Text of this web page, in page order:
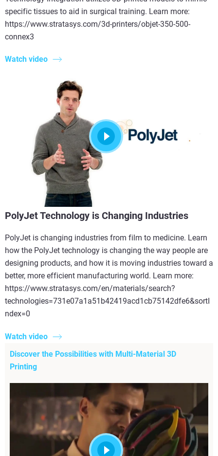
specific tissues to aid in surgical training. Learn more:
https://www.stratasys.com/3d-printers/objet-350-500-
connex3
Watch video
PolyJet Technology is Changing Industries
PolyJet is changing industries from film to medicine. Learn
how the PolyJet technology is changing the way people are
designing products, and how it is moving industries toward a
better, more efficient manufacturing world. Learn more:
https://www.stratasys.com/en/materials/search?
technologies=731e07a1a51b42419acd1cb75142dfe6&sortI
ndex=0
Watch video
Discover the Possibilities with Multi-Material 3D
Printing